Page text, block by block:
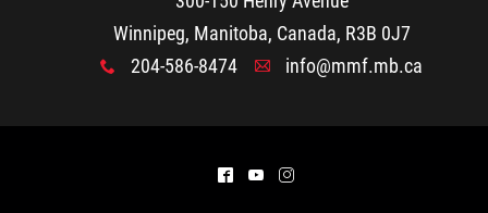
2025 Year in Review
2024 Year in Review
Winnipeg, Manitoba, Canada, R3B 0J7
x 204-586-8474 A info@mmf.mb.ca
^ ( &